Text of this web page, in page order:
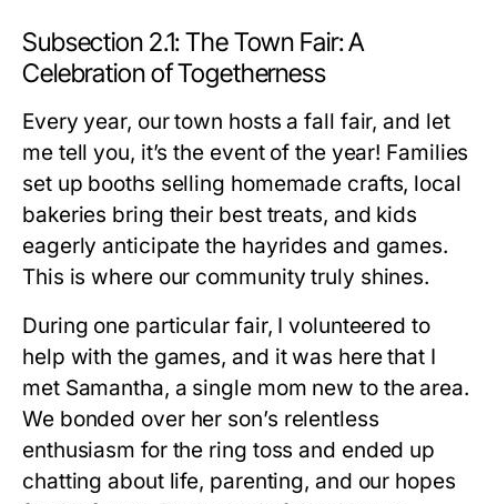
Subsection 2.1: The Town Fair: A
Celebration of Togetherness
Every year, our town hosts a fall fair, and let
me tell you, it’s the event of the year! Families
set up booths selling homemade crafts, local
bakeries bring their best treats, and kids
eagerly anticipate the hayrides and games.
This is where our community truly shines.
During one particular fair, I volunteered to
help with the games, and it was here that I
met Samantha, a single mom new to the area.
We bonded over her son’s relentless
enthusiasm for the ring toss and ended up
chatting about life, parenting, and our hopes